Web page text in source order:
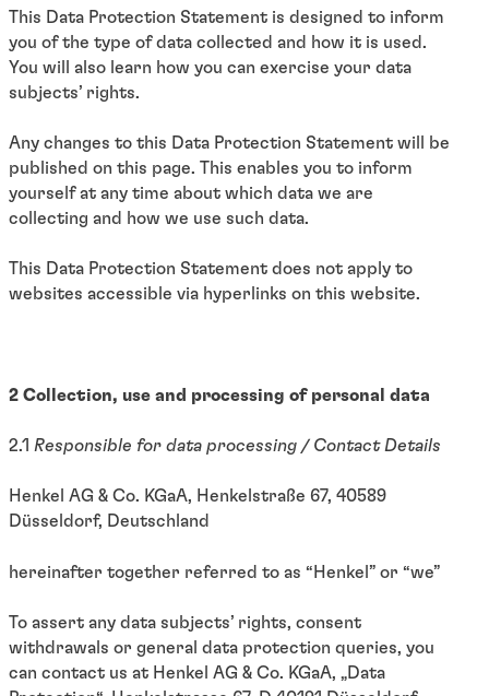
This Data Protection Statement is designed to inform
you of the type of data collected and how it is used.
You will also learn how you can exercise your data
subjects’ rights.
Any changes to this Data Protection Statement will be
published on this page. This enables you to inform
yourself at any time about which data we are
collecting and how we use such data.
This Data Protection Statement does not apply to
websites accessible via hyperlinks on this website.
2 Collection, use and processing of personal data
2.1 Responsible for data processing / Contact Details
Henkel AG & Co. KGaA, Henkelstraße 67, 40589
Düsseldorf, Deutschland
hereinafter together referred to as “Henkel” or “we”
To assert any data subjects’ rights, consent
withdrawals or general data protection queries, you
can contact us at Henkel AG & Co. KGaA, „Data